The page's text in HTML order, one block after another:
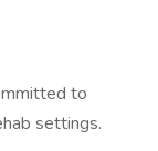
to
settings.